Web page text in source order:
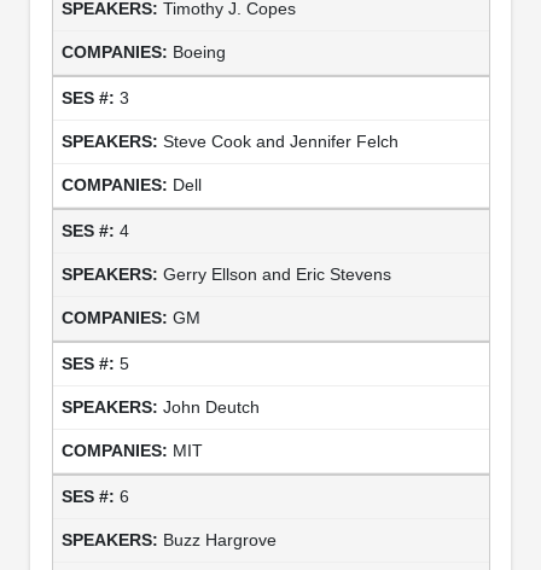
Timothy J. Copes
Boeing
3
Steve Cook and Jennifer Felch
Dell
4
Gerry Ellson and Eric Stevens
GM
5
John Deutch
MIT
6
Buzz Hargrove